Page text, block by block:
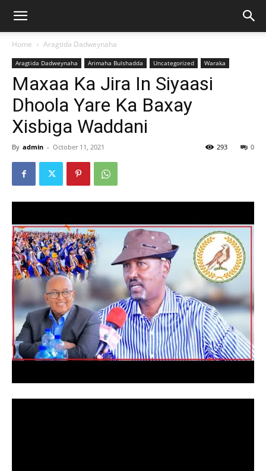
Home Aragtida Dadweynaha
Aragtida Dadweynaha Arimaha Bulshadda Uncategorized Waraka
Maxaa Ka Jira In Siyaasi
Dhoola Yare Ka Baxay
Xisbiga Waddani
By admin - October 11, 2021 0
293